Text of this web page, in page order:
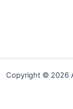
Copyright © 2026